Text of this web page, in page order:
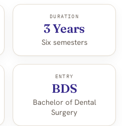
DURATION
3 Years
Six semesters
ENTRY
BDS
Bachelor of Dental
Surgery